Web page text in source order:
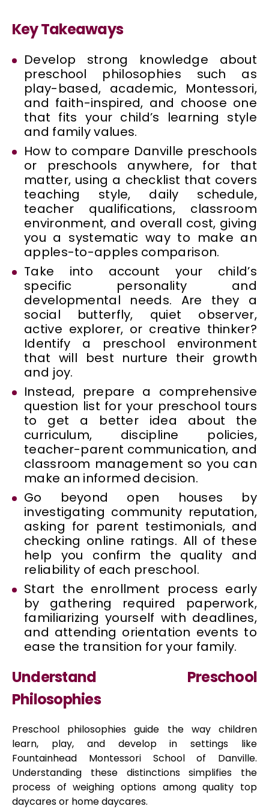
Key Takeaways
Develop strong knowledge about
preschool philosophies such as
play-based, academic, Montessori,
and faith-inspired, and choose one
that fits your child’s learning style
and family values.
How to compare Danville preschools
or preschools anywhere, for that
matter, using a checklist that covers
teaching style, daily schedule,
teacher qualifications, classroom
environment, and overall cost, giving
you a systematic way to make an
apples-to-apples comparison.
Take into account your child’s
specific personality and
developmental needs. Are they a
social butterfly, quiet observer,
active explorer, or creative thinker?
Identify a preschool environment
that will best nurture their growth
and joy.
Instead, prepare a comprehensive
question list for your preschool tours
to get a better idea about the
curriculum, discipline policies,
teacher-parent communication, and
classroom management so you can
make an informed decision.
Go beyond open houses by
investigating community reputation,
asking for parent testimonials, and
checking online ratings. All of these
help you confirm the quality and
reliability of each preschool.
Start the enrollment process early
by gathering required paperwork,
familiarizing yourself with deadlines,
and attending orientation events to
ease the transition for your family.
Understand Preschool
Philosophies
Preschool philosophies guide the way children
learn, play, and develop in settings like
Fountainhead Montessori School of Danville.
Understanding these distinctions simplifies the
process of weighing options among quality top
daycares or home daycares.